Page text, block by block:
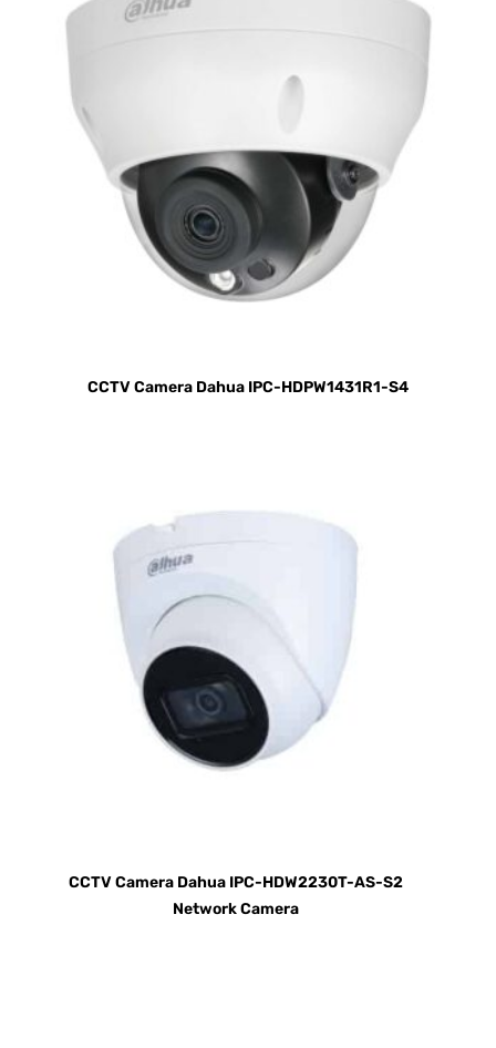
CCTV Camera Dahua IPC-HDPW1431R1-S4
CCTV Camera Dahua IPC-HDW2230T-AS-S2
Network Camera